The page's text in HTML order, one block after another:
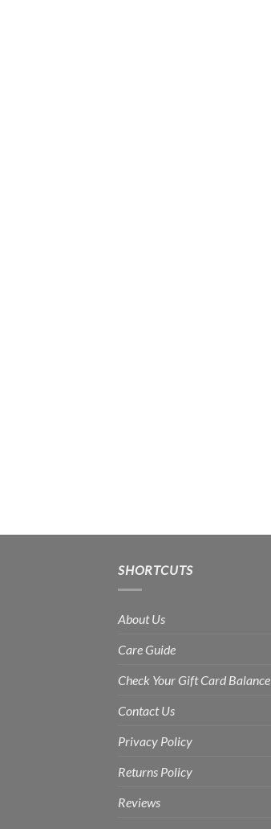
SHORTCUTS
About Us
Care Guide
Check Your Gift Card Balance
Contact Us
Privacy Policy
Returns Policy
Reviews